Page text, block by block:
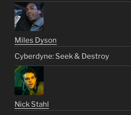
Miles Dyson
Cyberdyne: Seek & Destroy
Nick Stahl